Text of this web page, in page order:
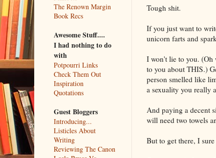
Tough shit.
If you just want to
unicorn farts and
I won't lie to you.
to you about THIS.)
person smelled like
a sexuality you really
And paying a decent
will need two towels
But to get there, I
The Renown Margin
Book Recs
Awesome Stuff....
I had nothing to do
with
Potpourri Links
Check Them Out
Inspiration
Quotations
Guest Bloggers
Introducing...
Listicles About
Writing
Reviewing The Canon